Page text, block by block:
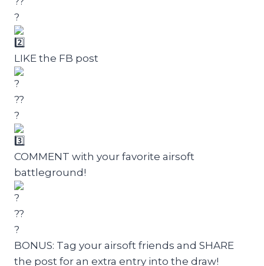
LIKE the FB post
COMMENT with your favorite airsoft
battleground!
BONUS: Tag your airsoft friends and SHARE
the post for an extra entry into the draw!